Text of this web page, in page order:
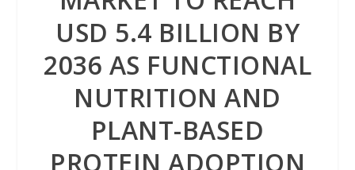
USD 5.4 BILLION BY
2036 AS FUNCTIONAL
NUTRITION AND
PLANT-BASED
PROTEIN ADOPTION